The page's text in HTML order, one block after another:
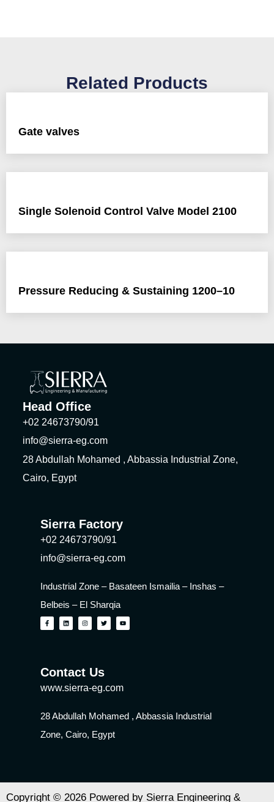
Related Products
Gate valves
Single Solenoid Control Valve Model 2100
Pressure Reducing & Sustaining 1200–10
Head Office
+02 24673790/91
info@sierra-eg.com
28 Abdullah Mohamed , Abbassia Industrial Zone,
Cairo, Egypt
Sierra Factory
+02 24673790/91
info@sierra-eg.com
Industrial Zone – Basateen Ismailia – Inshas –
Belbeis – El Sharqia
Contact Us
www.sierra-eg.com
28 Abdullah Mohamed , Abbassia Industrial
Zone, Cairo, Egypt
Copyright © 2026 Powered by Sierra Engineering &